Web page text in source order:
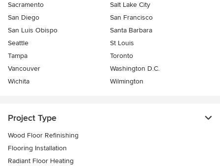
Sacramento
Salt Lake City
San Diego
San Francisco
San Luis Obispo
Santa Barbara
Seattle
St Louis
Tampa
Toronto
Vancouver
Washington D.C.
Wichita
Wilmington
Project Type
Wood Floor Refinishing
Flooring Installation
Radiant Floor Heating